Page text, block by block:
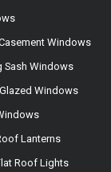
Windows
Sash Windows
Windows
Lanterns
Roof Lights